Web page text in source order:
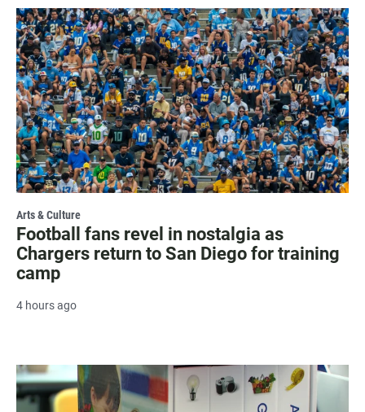
Arts & Culture
Football fans revel in nostalgia as
Chargers return to San Diego for training
camp
4 hours ago